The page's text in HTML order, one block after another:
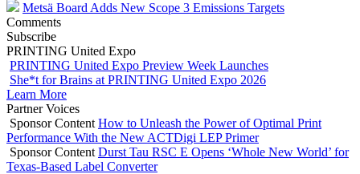
Metsä Board Adds New Scope 3 Emissions Targets
Comments
Subscribe
PRINTING United Expo
PRINTING United Expo Preview Week Launches
She*t for Brains at PRINTING United Expo 2026
Learn More
Partner Voices
Sponsor Content How to Unleash the Power of Optimal Print
Performance With the New ACTDigi LEP Primer
Sponsor Content Durst Tau RSC E Opens ‘Whole New World’ for
Texas-Based Label Converter